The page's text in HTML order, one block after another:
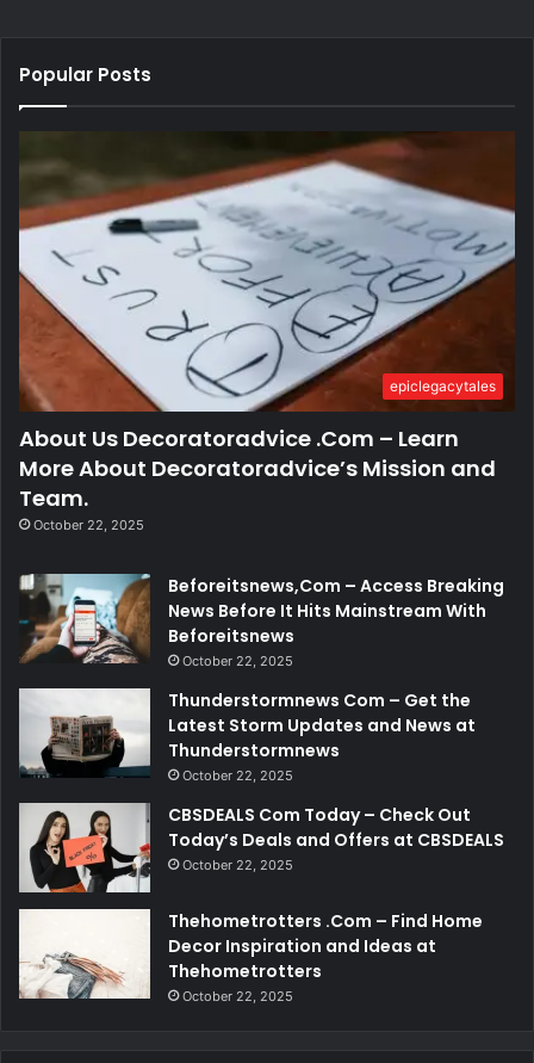
Popular Posts
epiclegacytales
About Us Decoratoradvice .Com – Learn
More About Decoratoradvice’s Mission and
Team.
October 22, 2025
Beforeitsnews,Com – Access Breaking
News Before It Hits Mainstream With
Beforeitsnews
October 22, 2025
Thunderstormnews Com – Get the
Latest Storm Updates and News at
Thunderstormnews
October 22, 2025
CBSDEALS Com Today – Check Out
Today’s Deals and Offers at CBSDEALS
October 22, 2025
Thehometrotters .Com – Find Home
Decor Inspiration and Ideas at
Thehometrotters
October 22, 2025